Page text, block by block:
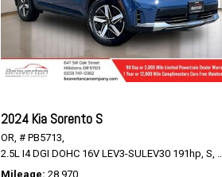
2024 Kia Sorento S
OR, # PB5713,
2.5L I4 DGI DOHC 16V LEV3-SULEV30 191hp, S,
Mileage 28,970